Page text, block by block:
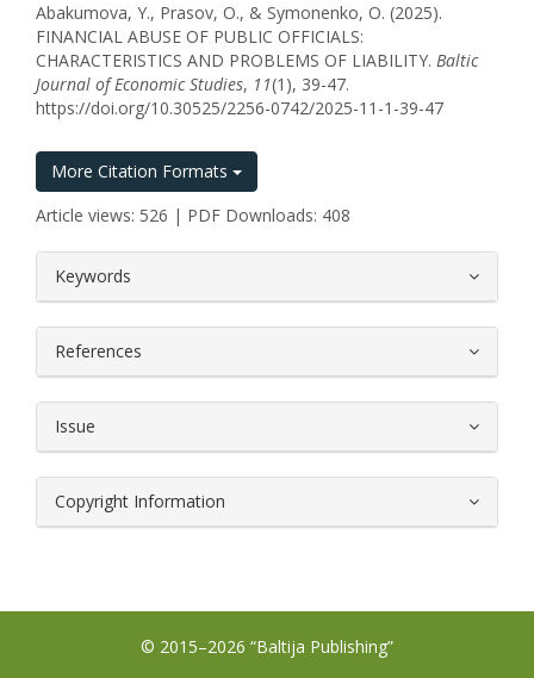
Abakumova, Y., Prasov, O., & Symonenko, O. (2025).
FINANCIAL ABUSE OF PUBLIC OFFICIALS:
CHARACTERISTICS AND PROBLEMS OF LIABILITY. Baltic
Journal of Economic Studies, 11(1), 39-47.
https://doi.org/10.30525/2256-0742/2025-11-1-39-47
More Citation Formats
Article views: 526 | PDF Downloads: 408
Keywords
References
Issue
Copyright Information
© 2015–2026 “Baltija Publishing”